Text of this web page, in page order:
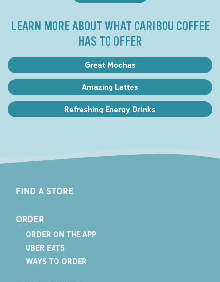
LEARN MORE ABOUT WHAT CARIBOU COFFEE
HAS TO OFFER
Great Mochas
Amazing Lattes
Refreshing Energy Drinks
FIND A STORE
ORDER
ORDER ON THE APP
UBER EATS
WAYS TO ORDER